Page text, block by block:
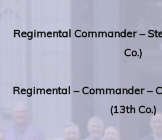
Regimental Commander –
Co.)
Regimental – Commander –
(13th Co.)